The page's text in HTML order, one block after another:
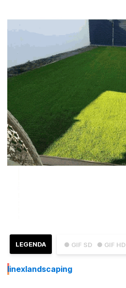
● GIF SD ● GIF HD
LEGENDA
Iinexlandscaping